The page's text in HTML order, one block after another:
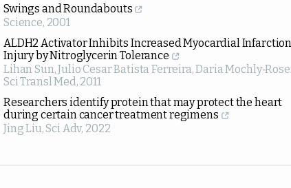
Swings and Roundabouts
Science, 2001
ALDH2 Activator Inhibits Increased Myocardial Infarction
Injury by Nitroglycerin Tolerance
Lihan Sun, Julio Cesar Batista Ferreira, Daria
Sci Transl Med, 2011
Researchers identify protein that may protect the heart
during certain cancer treatment regimens
Jing Liu,Sci Adv, 2022